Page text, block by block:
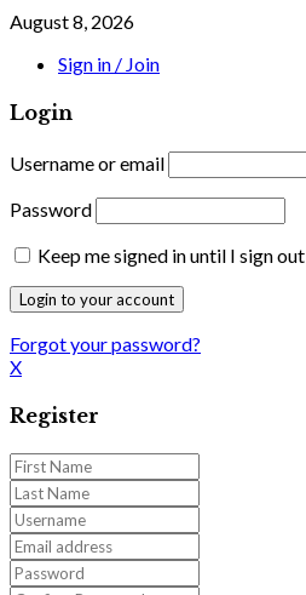
August 8, 2026
Sign in / Join
Login
Username or email
Password
Keep me signed in until I sign out
Forgot your password?
X
Register